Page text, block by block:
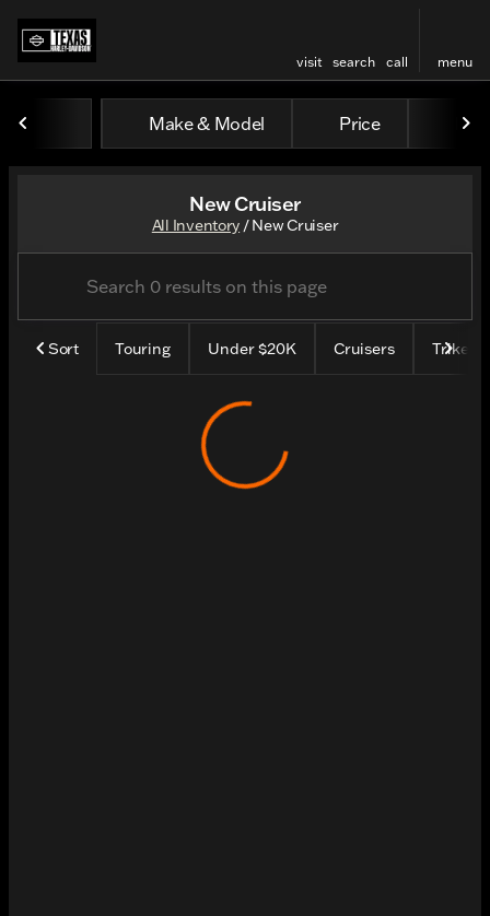
visit search call menu
Make & Model Price
New Cruiser
All Inventory /New Cruiser
Sort Touring Under $20K Cruisers Trike